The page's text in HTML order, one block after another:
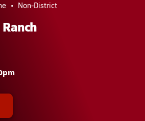
Non-District